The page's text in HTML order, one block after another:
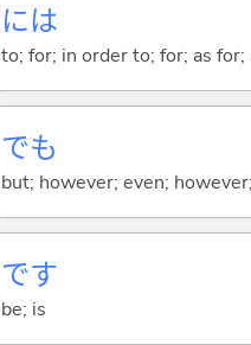
には
to; for; in order to; for; as for;
でも
but; however; even;
です
be; is